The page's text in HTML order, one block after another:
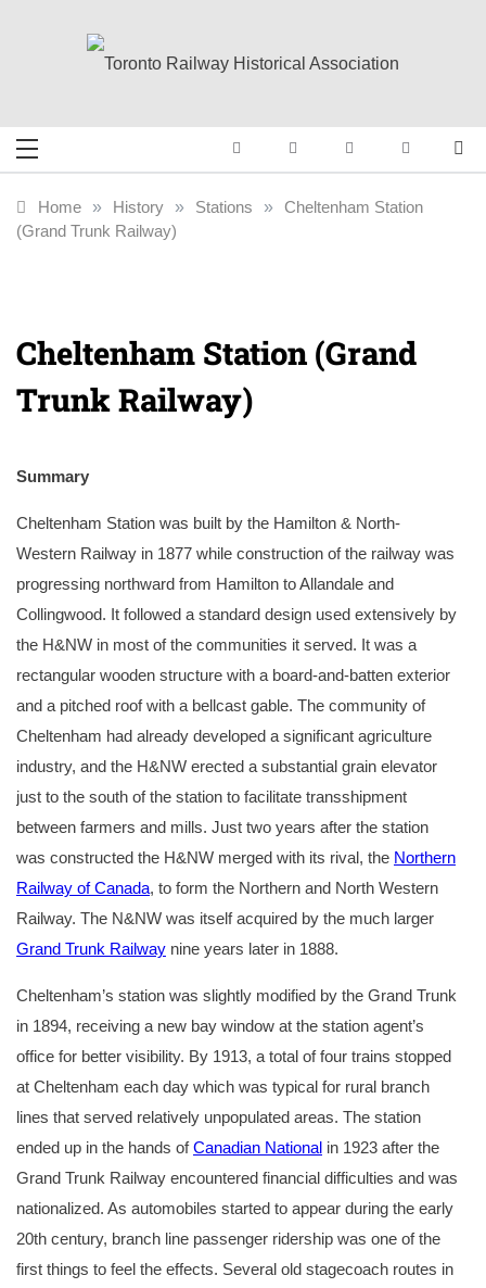
Toronto Railway
Historical
Railway History
Home » History » Stations » Cheltenham Station
(Grand Trunk Railway)
Cheltenham Station (Grand
Trunk Railway)
Summary
Cheltenham Station was built by the Hamilton & North-
Western Railway in 1877 while construction of the railway was
progressing northward from Hamilton to Allandale and
Collingwood. It followed a standard design used extensively by
the H&NW in most of the communities it served. It was a
rectangular wooden structure with a board-and-batten exterior
and a pitched roof with a bellcast gable. The community of
Cheltenham had already developed a significant agriculture
industry, and the H&NW erected a substantial grain elevator
just to the south of the station to facilitate transshipment
between farmers and mills. Just two years after the station
was constructed the H&NW merged with its rival, the Northern
Railway of Canada, to form the Northern and North Western
Railway. The N&NW was itself acquired by the much larger
Grand Trunk Railway nine years later in 1888.
Cheltenham’s station was slightly modified by the Grand Trunk
in 1894, receiving a new bay window at the station agent’s
office for better visibility. By 1913, a total of four trains stopped
at Cheltenham each day which was typical for rural branch
lines that served relatively unpopulated areas. The station
ended up in the hands ofCanadian National in 1923 after the
Grand Trunk Railway encountered financial difficulties and was
nationalized. As automobiles started to appear during the early
20th century, branch line passenger ridership was one of the
first things to feel the effects. Several old stagecoach routes in